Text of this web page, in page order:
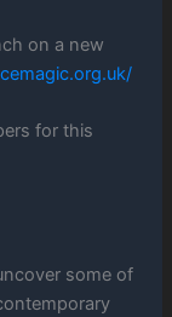
on a new
for this
some of